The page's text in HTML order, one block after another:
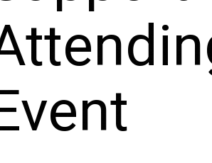
By Month